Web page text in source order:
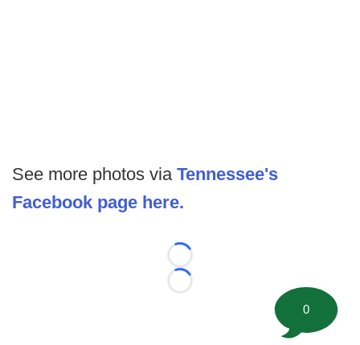
See more photos via Tennessee's
Facebook page here.
Loading...
Loading...
0